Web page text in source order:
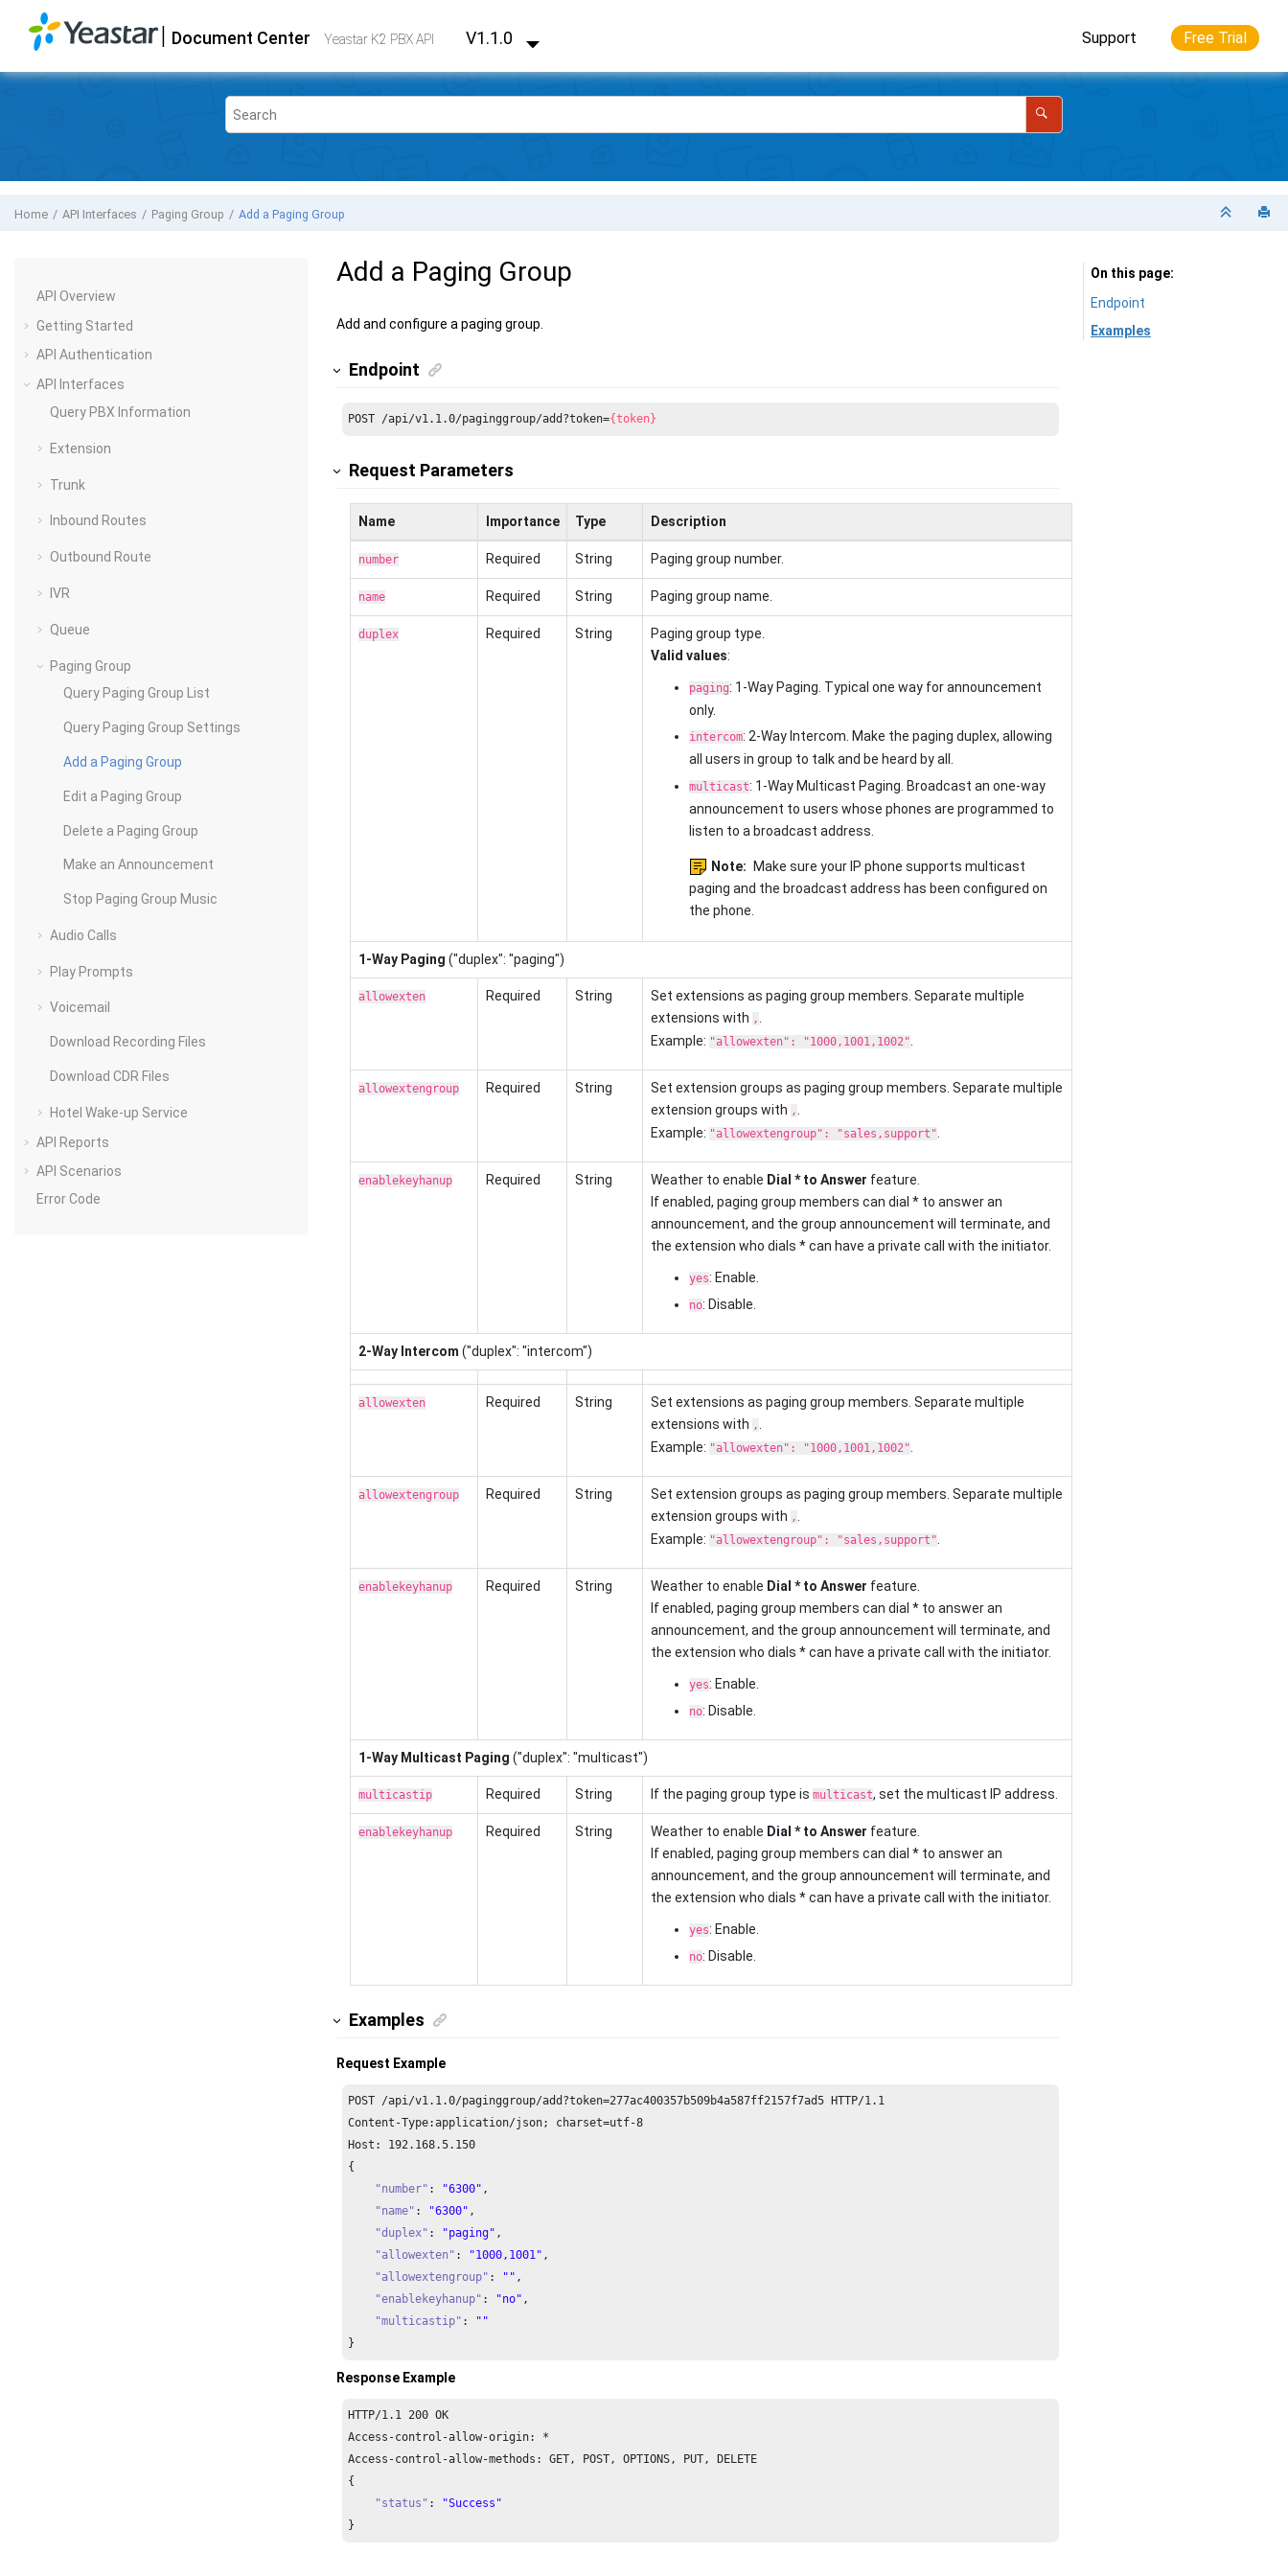
Document Center Yeastar K2 PBX API V1.1.0 Support Free Trial
Yeastar K2 VoIP PBX- API
Home API Interfaces Paging Group Add a Paging Group
API Overview
Getting Started
API Authentication
API Interfaces
Query PBX Information
Extension
Trunk
Inbound Routes
Outbound Route
IVR
Queue
Paging Group
Query Paging Group List
Query Paging Group Settings
Add a Paging Group
Edit a Paging Group
Delete a Paging Group
Make an Announcement
Stop Paging Group Music
Audio Calls
Play Prompts
Voicemail
Download Recording Files
Download CDR Files
Hotel Wake-up Service
API Reports
API Scenarios
Error Code
Add a Paging Group
Add and configure a paging group.
Endpoint
POST /api/v1.1.0/paginggroup/add?token={token}
Request Parameters
Name Importance Type Description
number Required String Paging group number.
name Required String Paging group name.
duplex Required String
Paging group type.
Valid values:
paging: 1-Way Paging. Typical one way for announcement
only.
intercom: 2-Way Intercom. Make the paging duplex, allowing
all users in group to talk and be heard by all.
multicast: 1-Way Multicast Paging. Broadcast an one-way
announcement to users whose phones are programmed to
listen to a broadcast address.
Note: Make sure your IP phone supports multicast
paging and the broadcast address has been configured on
the phone.
1-Way Paging ("duplex": "paging")
allowexten Required String
Set extensions as paging group members. Separate multiple
extensions with ,.
Example: "allowexten": "1000,1001,1002".
allowextengroup Required String
Set extension groups as paging group members. Separate multiple
extension groups with ,.
Example: "allowextengroup": "sales,support".
enablekeyhanup Required String Weather to enable Dial * to Answer feature.
If enabled, paging group members can dial * to answer an
announcement, and the group announcement will terminate, and
the extension who dials * can have a private call with the initiator.
yes: Enable.
no: Disable.
2-Way Intercom ("duplex": "intercom")
allowexten Required String
Set extensions as paging group members. Separate multiple
extensions with ,.
Example: "allowexten": "1000,1001,1002".
allowextengroup Required String
Set extension groups as paging group members. Separate multiple
extension groups with ,.
Example: "allowextengroup": "sales,support".
enablekeyhanup Required String Weather to enable Dial * to Answer feature.
If enabled, paging group members can dial * to answer an
announcement, and the group announcement will terminate, and
the extension who dials * can have a private call with the initiator.
yes: Enable.
no: Disable.
1-Way Multicast Paging ("duplex": "multicast")
multicastip Required String If the paging group type is multicast, set the multicast IP address.
enablekeyhanup Required String Weather to enable Dial * to Answer feature.
If enabled, paging group members can dial * to answer an
announcement, and the group announcement will terminate, and
the extension who dials * can have a private call with the initiator.
yes: Enable.
no: Disable.
Examples
Request Example
POST /api/v1. 1.0/paginggroup/add?token=277ac400357b509b4a587ff2157f7ad5 HTTP/1.1
Content-Type:application/json; charset=utf-8
Host: 192.168.5.150
{
"number" : "6300" ,
"name" : "6300" ,
"duplex" : "paging" ,
"allowexten" : "1000,1001" ,
"allowextengroup" : "" ,
"enablekeyhanup" : "no" ,
"multicastip" :
""
}
Response Example
HTTP/1.1 200 OK
Access-control-allow-origin: *
Access-control-allow-methods: GET, POST, OPTIONS, PUT, DELETE
{
"status" :
"Success"
}
On this page
Endpoint
Examples